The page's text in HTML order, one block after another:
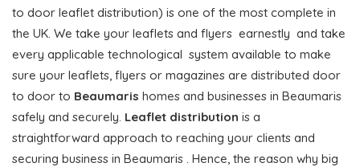
to door leaflet distribution) is one of the most complete in
the UK. We take your leaflets and flyers earnestly and take
every applicable technological system available to make
sure your leaflets, flyers or magazines are distributed door
to door to Beaumaris homes and businesses in Beaumaris
safely and securely. Leaflet distribution is a
straightforward approach to reaching your clients and
securing business in Beaumaris . Hence, the reason why big